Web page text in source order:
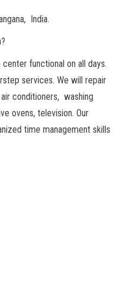
India.
functional on all days.
services. We will repair
conditioners, washing
ovens, television. Our
time management skills